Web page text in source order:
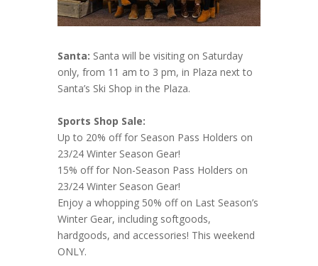
Santa: Santa will be visiting on Saturday
only, from 11 am to 3 pm, in Plaza next to
Santa’s Ski Shop in the Plaza.
Sports Shop Sale:
Up to 20% off for Season Pass Holders on
23/24 Winter Season Gear!
15% off for Non-Season Pass Holders on
23/24 Winter Season Gear!
Enjoy a whopping 50% off on Last Season’s
Winter Gear, including softgoods,
hardgoods, and accessories! This weekend
ONLY.